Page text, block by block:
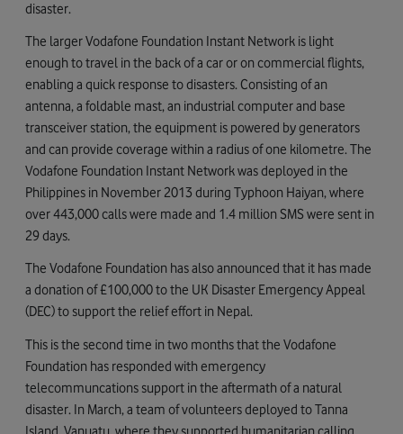
disaster.
The larger Vodafone Foundation Instant Network is light
enough to travel in the back of a car or on commercial flights,
enabling a quick response to disasters. Consisting of an
antenna, a foldable mast, an industrial computer and base
transceiver station, the equipment is powered by generators
and can provide coverage within a radius of one kilometre. The
Vodafone Foundation Instant Network was deployed in the
Philippines in November 2013 during Typhoon Haiyan, where
over 443,000 calls were made and 1.4 million SMS were sent in
29 days.
The Vodafone Foundation has also announced that it has made
a donation of £100,000 to the UK Disaster Emergency Appeal
(DEC) to support the relief effort in Nepal.
This is the second time in two months that the Vodafone
Foundation has responded with emergency
telecommuncations support in the aftermath of a natural
disaster. In March, a team of volunteers deployed to Tanna
Island, Vanuatu, where they supported humanitarian calling